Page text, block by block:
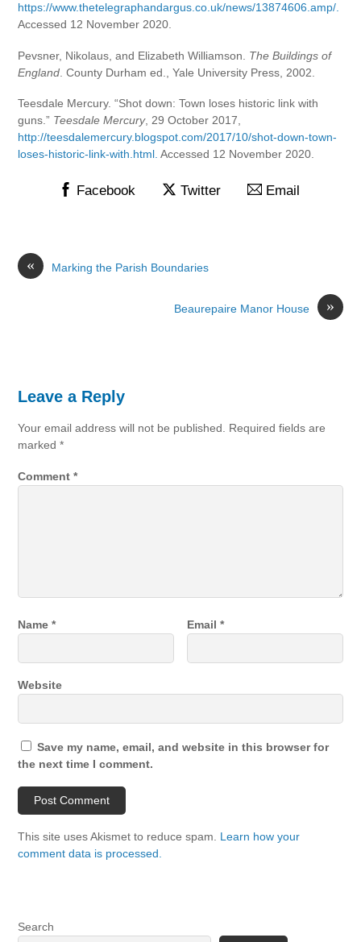
https://www.thetelegraphandargus.co.uk/news/13874606.amp/.
Accessed 12 November 2020.
Pevsner, Nikolaus, and Elizabeth Williamson. The Buildings of
England . County Durham ed., Yale University Press, 2002.
Teesdale Mercury. “Shot down: Town loses historic link with
guns.” Teesdale Mercury, 29 October 2017,
http://teesdalemercury.blogspot.com/2017/10/shot-down-town-
loses-historic-link-with.html. Accessed 12 November 2020.
Facebook Twitter Email
« Marking the Parish Boundaries
»
Beaurepaire Manor House
Leave a Reply
Your email address will not be published. Required fields are
marked*
Comment*
Name* Email*
Website
Save my name, email, and website in this browser for
the next time I comment.
This site uses Akismet to reduce spam. Learn how your
comment data is processed.
Search